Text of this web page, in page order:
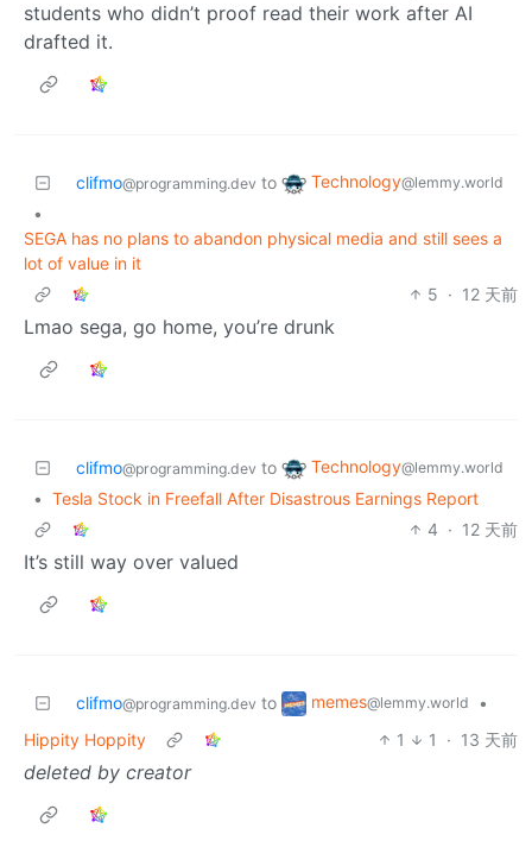
students who didn’t proof read their work after AI
drafted it.
clifmo@programming.dev to Technology@lemmy.world
•
SEGA has no plans to abandon physical media and still sees a
lot of value in it
5 · 12 天前
Lmao sega, go home, you’re drunk
clifmo@programming.dev to Technology@lemmy.world
• Tesla Stock in Freefall After Disastrous Earnings Report
4 · 12 天前
It’s still way over valued
clifmo@programming.dev to memes@lemmy.world
•
Hippity Hoppity
1 1 · 13 天前
deleted by creator